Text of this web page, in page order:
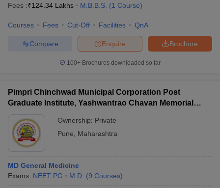
Fees :₹124.34 Lakhs M.B.B.S. (1 Course)
Courses Fees Cut-Off Facilities QnA
Brochure
Enquire
Compare
100+ Brochures downloaded so far
Pimpri Chinchwad Municipal Corporation Post
Graduate Institute, Yashwantrao Chavan Memorial
Ownership: Private
Pune
Maharashtra
MD General Medicine
Exams: NEET PG M.D. (9 Courses)